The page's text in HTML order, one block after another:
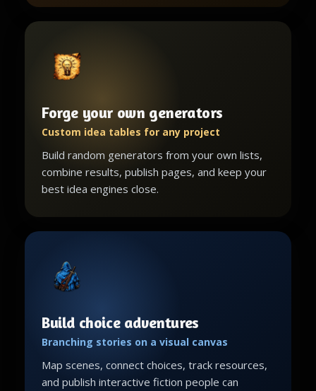
Forge your own generators
Custom idea tables for any project
Build random generators from your own lists,
combine results, publish pages, and keep your
best idea engines close.
Build choice adventures
Branching stories on a visual canvas
Map scenes, connect choices, track resources,
and publish interactive fiction people can